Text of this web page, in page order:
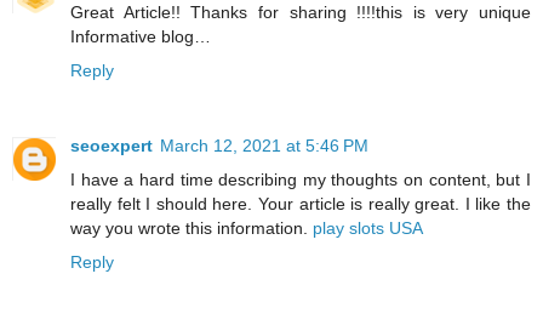
Great Article!! Thanks for sharing !!!!this is very unique
Informative blog…
Reply
seoexpert March 12, 2021 at 5:46 PM
I have a hard time describing my thoughts on content, but I
really felt I should here. Your article is really great. I like the
way you wrote this information. play slots USA
Reply